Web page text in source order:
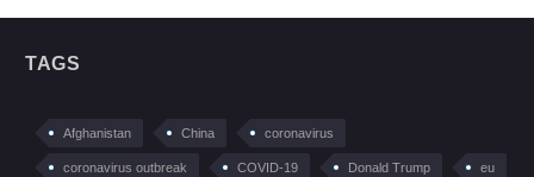
TAGS
Afghanistan China coronavirus
coronavirus outbreak COVID-19 Donald Trump eu